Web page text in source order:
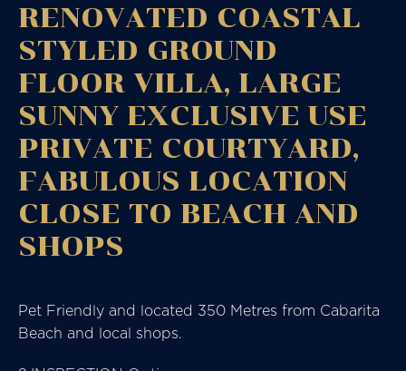
RENOVATED COASTAL
STYLED GROUND
FLOOR VILLA, LARGE
SUNNY EXCLUSIVE USE
PRIVATE COURTYARD,
FABULOUS LOCATION
CLOSE TO BEACH AND
SHOPS
Pet Friendly and located 350 Metres from Cabarita
Beach and local shops.